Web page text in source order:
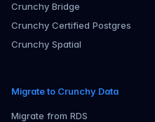
Crunchy Bridge
Crunchy Certified Postgres
Crunchy Spatial
Migrate to Crunchy Data
Migrate from RDS